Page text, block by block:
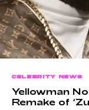
CELEBRITY NEWS
Yellowman
Remake of